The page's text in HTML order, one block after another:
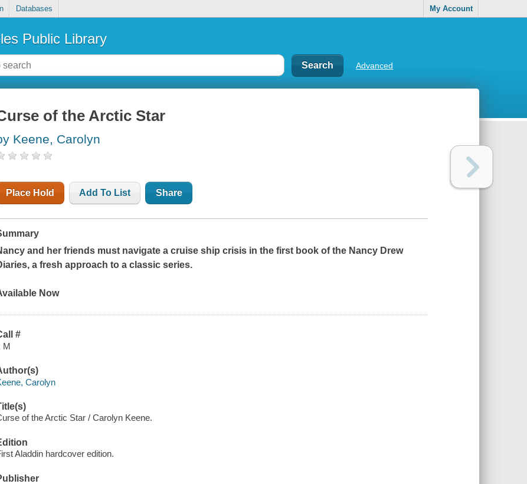
Databases My Account
Public Library
Advanced
of the Arctic Star
Keene, Carolyn
Place Hold Add To List Share
and her friends must navigate a cruise ship crisis in the first book of the Nancy Drew
a fresh approach to a classic series.
Now
#
M
Carolyn
of the Arctic Star / Carolyn Keene.
Aladdin hardcover edition.